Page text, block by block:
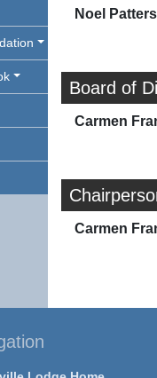
Noel
Board of
Carmen
Carmen